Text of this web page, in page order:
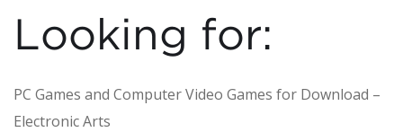
Looking for:
PC Games and Computer Video Games for Download –
Electronic Arts